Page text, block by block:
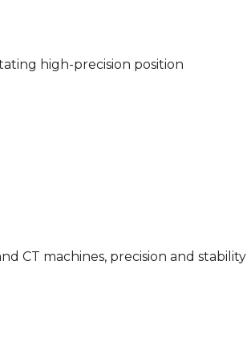
high-precision position
CT machines, precision and stability